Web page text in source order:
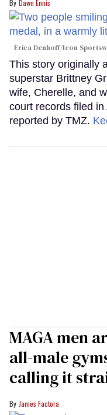
Dawn Ennis
Erica Denhoff/Icon
This story originally
superstar Brittney
wife, Cherelle, and
court records filed
reported by TMZ.
MAGA men
all-male
calling it
James Factora